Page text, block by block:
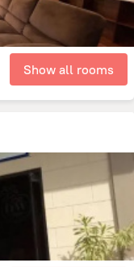
Show all rooms